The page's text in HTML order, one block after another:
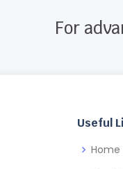
For
Useful
Home